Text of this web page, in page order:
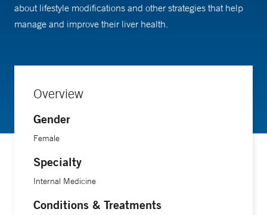
about lifestyle modifications and other strategies that help
manage and improve their liver health.
Overview
Gender
Female
Specialty
Internal Medicine
Conditions & Treatments